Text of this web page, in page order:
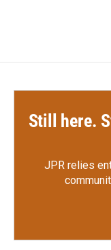
Still here.
JPR relies